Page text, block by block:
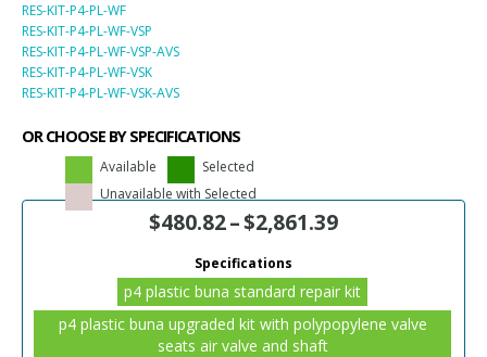
RES-KIT-P4-PL-WF
RES-KIT-P4-PL-WF-VSP
RES-KIT-P4-PL-WF-VSP-AVS
RES-KIT-P4-PL-WF-VSK
RES-KIT-P4-PL-WF-VSK-AVS
OR CHOOSE BY SPECIFICATIONS
Available
Selected
Unavailable with Selected
$480.82–$2,861.39
Specifications
p4 plastic buna standard repair kit
p4 plastic buna upgraded kit with polypopylene valve
seats air valve and shaft